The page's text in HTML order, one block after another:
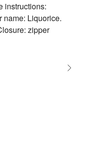
instructions:
name: Liquorice.
zipper